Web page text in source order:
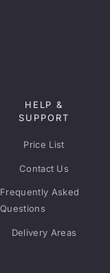
HELP &
SUPPORT
Price List
Contact Us
Frequently Asked
Questions
Delivery Areas